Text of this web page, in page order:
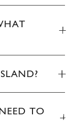
TO